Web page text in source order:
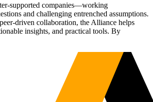
supported companies—working
and challenging entrenched assumptions.
driven collaboration, the Alliance helps
insights, and practical tools. By